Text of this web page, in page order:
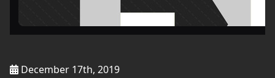
December 17th, 2019